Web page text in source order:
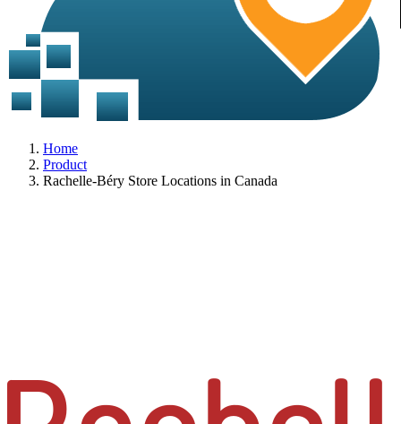
Home
Product
Rachelle-Béry Store Locations in Canada